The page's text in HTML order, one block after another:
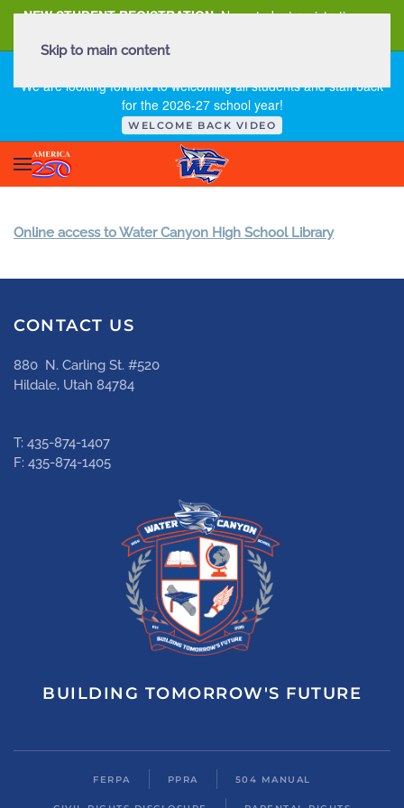
NEW STUDENT REGISTRATION New student registration can
We are looking forward to welcoming all students and staff back
for the 2026-27 school year!
WELCOME BACK VIDEO
Skip to main content
Online access to Water Canyon High School Library
CONTACT US
880 N. Carling St. #520
Hildale, Utah 84784
T: 435-874-1407
F: 435-874-1405
BUILDING TOMORROW'S FUTURE
FERPA PPRA 504 MANUAL